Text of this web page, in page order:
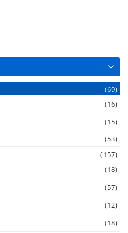
(69)
(16)
(15)
(53)
(157)
(18)
(57)
(12)
(18)